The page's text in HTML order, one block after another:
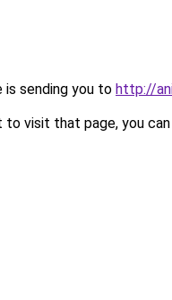
is sending you to http://
to visit that page, you can